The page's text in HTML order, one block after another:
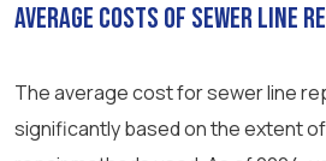
Average Costs of Sewer Line
The average cost for sewer line
significantly based on the extent